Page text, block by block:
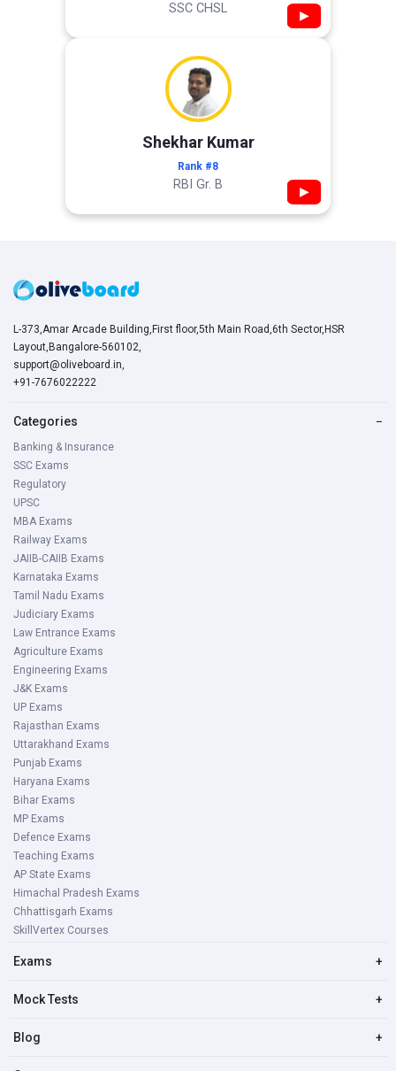
SSC CHSL ▶
Shekhar Kumar
Rank #8
RBI Gr. B ▶
L-373,Amar Arcade Building,First floor,5th Main Road,6th Sector,HSR
Layout,Bangalore-560102,
support@oliveboard.in,
+91-7676022222
Categories −
Banking & Insurance
SSC Exams
Regulatory
UPSC
MBA Exams
Railway Exams
JAIIB-CAIIB Exams
Karnataka Exams
Tamil Nadu Exams
Judiciary Exams
Law Entrance Exams
Agriculture Exams
Engineering Exams
J&K Exams
UP Exams
Rajasthan Exams
Uttarakhand Exams
Punjab Exams
Haryana Exams
Bihar Exams
MP Exams
Defence Exams
Teaching Exams
AP State Exams
Himachal Pradesh Exams
Chhattisgarh Exams
SkillVertex Courses
Exams +
Mock Tests +
Blog +